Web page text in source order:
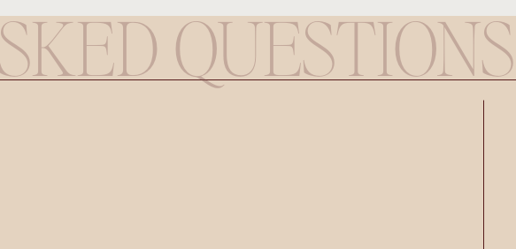
QUESTIONS